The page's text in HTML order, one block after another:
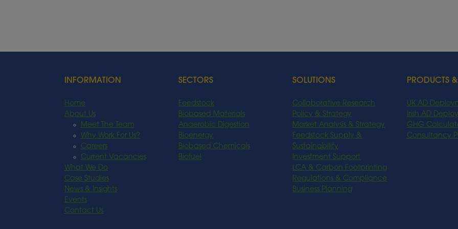
INFORMATION
Home
About Us
Meet The Team
Why Work For Us?
Careers
Current Vacancies
What We Do
Case Studies
News & Insights
Events
Contact Us
SECTORS
Feedstock
Biobased Materials
Anaerobic Digestion
Bioenergy
Biobased Chemicals
Biofuel
SOLUTIONS
Collaborative Research
Policy & Strategy
Market Analysis & Strategy
Feedstock Supply &
Sustainability
Investment Support
LCA & Carbon Footprinting
Regulations & Compliance
Business Planning
PRODUCTS
UK AD
Irish AD
GHG
Consultancy